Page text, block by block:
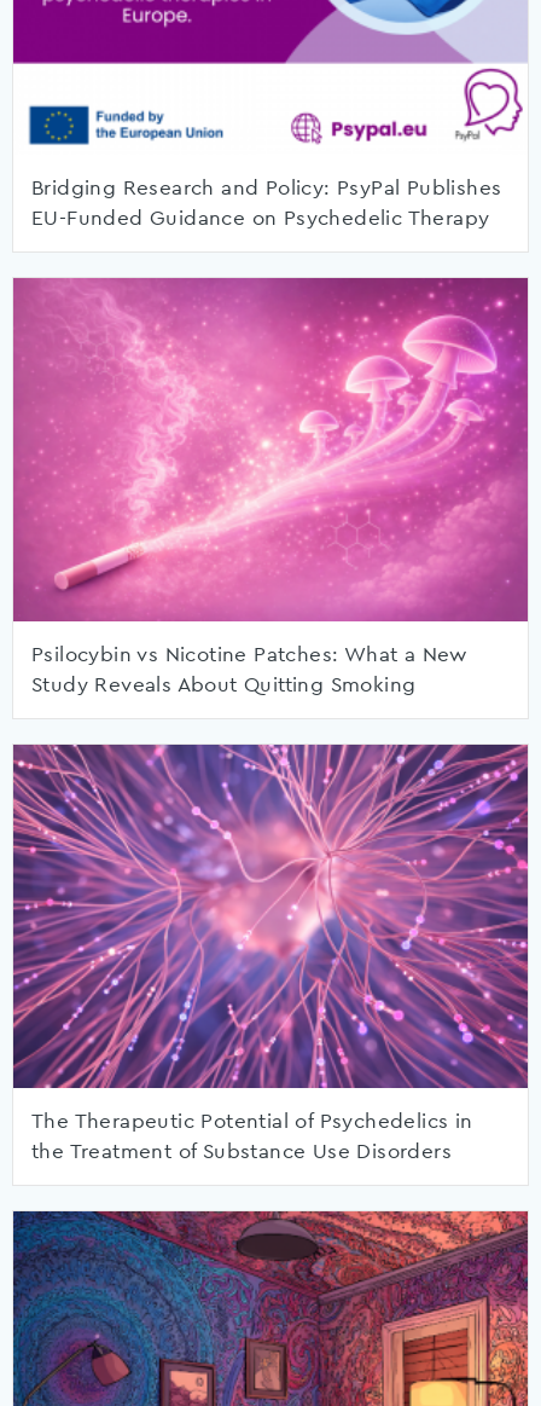
Bridging Research and Policy: PsyPal Publishes
EU-Funded Guidance on Psychedelic Therapy
Psilocybin vs Nicotine Patches: What a New
Study Reveals About Quitting Smoking
The Therapeutic Potential of Psychedelics in
the Treatment of Substance Use Disorders